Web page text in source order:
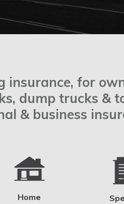
insurance, for
dump trucks &
& business
Home